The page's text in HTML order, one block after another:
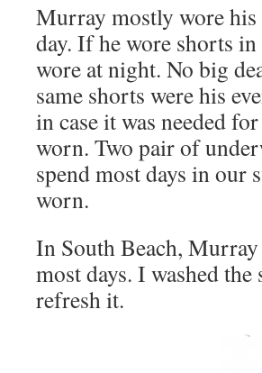
Murray mostly wore
day. If he wore shorts in
wore at night. No big
same shorts were his
in case it was needed
worn. Two pair of
spend most days in our
worn.
In South Beach,
most days. I washed
refresh it.